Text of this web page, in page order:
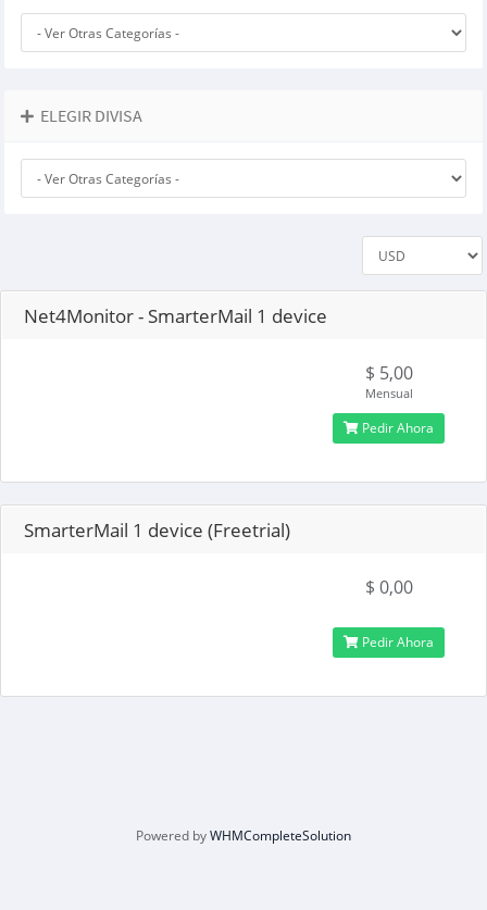
ELEGIR DIVISA
Net4Monitor - SmarterMail 1 device
$ 5,00
Mensual
Pedir Ahora
SmarterMail 1 device (Freetrial)
$ 0,00
Pedir Ahora
Powered by WHMCompleteSolution